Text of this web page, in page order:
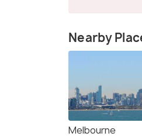
Nearby
Melbourne